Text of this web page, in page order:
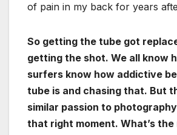
of pain in my back for years
So getting the tube got
getting the shot. We all know
surfers know how addictive
tube is and chasing that. But
similar passion to
that right moment. What’s the